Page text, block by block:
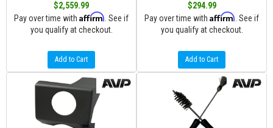
$2,559.99
Pay over time with Affirm . See if
you qualify at checkout.
Add to Cart
$294.99
Pay over time with Affirm . See if
you qualify at checkout.
Add to Cart